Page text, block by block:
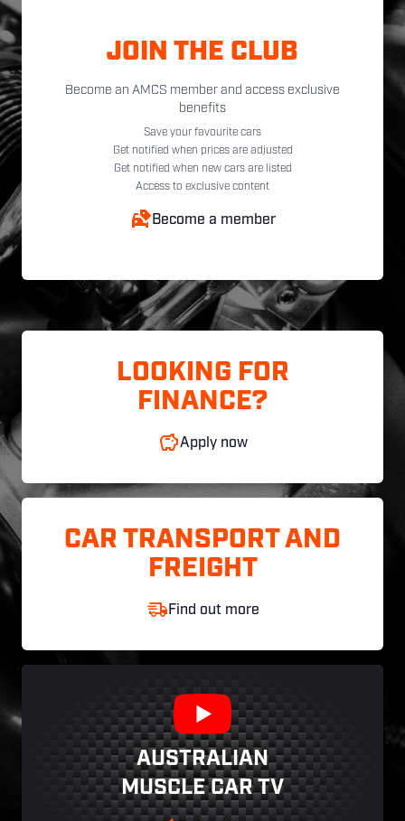
JOIN THE CLUB
Become an AMCS member and access exclusive
benefits
Save your favourite cars
Get notified when prices are adjusted
Get notified when new cars are listed
Access to exclusive content
Become a member
LOOKING FOR
FINANCE?
Apply now
CAR TRANSPORT AND
FREIGHT
Find out more
AUSTRALIAN
MUSCLE CAR TV